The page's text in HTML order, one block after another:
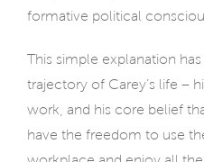
formative political
This simple explanation
trajectory of Carey’s life –
work, and his core belief
have the freedom to use